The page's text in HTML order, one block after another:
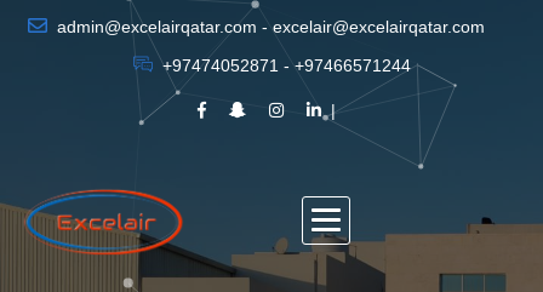
admin@excelairqatar.com - excelair@excelairqatar.com
+97474052871 - +97466571244